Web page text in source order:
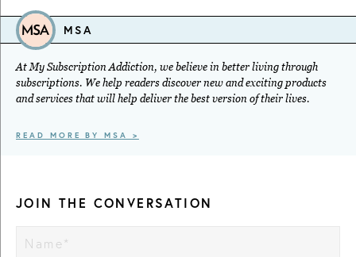
MSA
At My Subscription Addiction, we believe in better living through
subscriptions. We help readers discover new and exciting products
and services that will help deliver the best version of their lives.
READ MORE BY MSA >
JOIN THE CONVERSATION